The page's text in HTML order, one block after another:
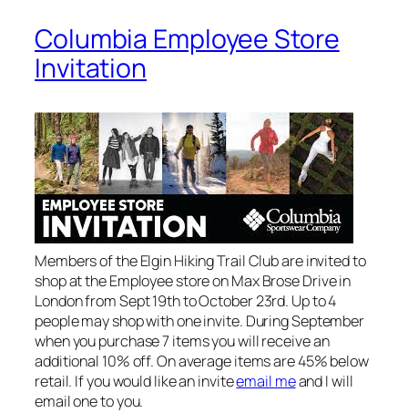
Columbia Employee Store
Invitation
Members of the Elgin Hiking Trail Club are invited to
shop at the Employee store on Max Brose Drive in
London from Sept 19th to October 23rd. Up to 4
people may shop with one invite. During September
when you purchase 7 items you will receive an
additional 10% off. On average items are 45% below
retail. If you would like an inviteemail meand I will
email one to you.